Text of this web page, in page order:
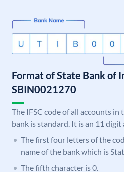
Format of State Bank of
SBIN0021270
The IFSC code of all accounts in
bank is standard. It is an 11
The first four letters of the
name of the bank which is
The fifth character is 0.